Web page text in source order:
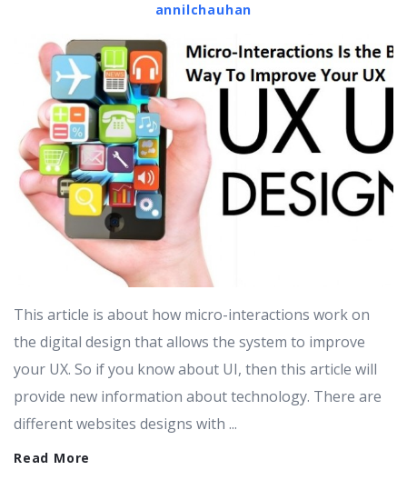
annilchauhan
This article is about how micro-interactions work on
the digital design that allows the system to improve
your UX. So if you know about UI, then this article will
provide new information about technology. There are
different websites designs with ...
Read More